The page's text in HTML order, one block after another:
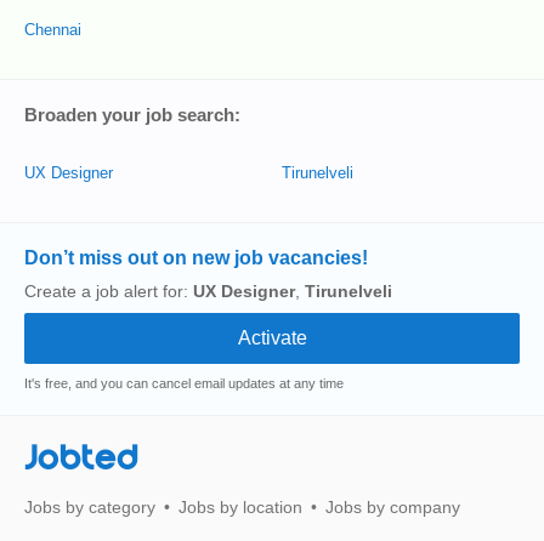
Chennai
Broaden your job search:
UX Designer Tirunelveli
Don’t miss out on new job vacancies!
Create a job alert for: UX Designer, Tirunelveli
It's free, and you can cancel email updates at any time
Jobted
Jobs by category Jobs by location Jobs by company